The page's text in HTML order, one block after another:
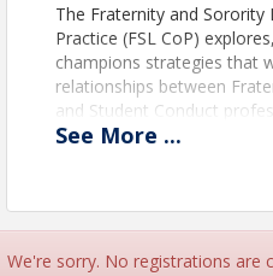
The Fraternity and
Practice (FSL CoP)
champions strategies that
relationships between
and Student Conduct
serves to represent the
student development and
through educational
promotion of open
See More ...
We're sorry. No registrations are